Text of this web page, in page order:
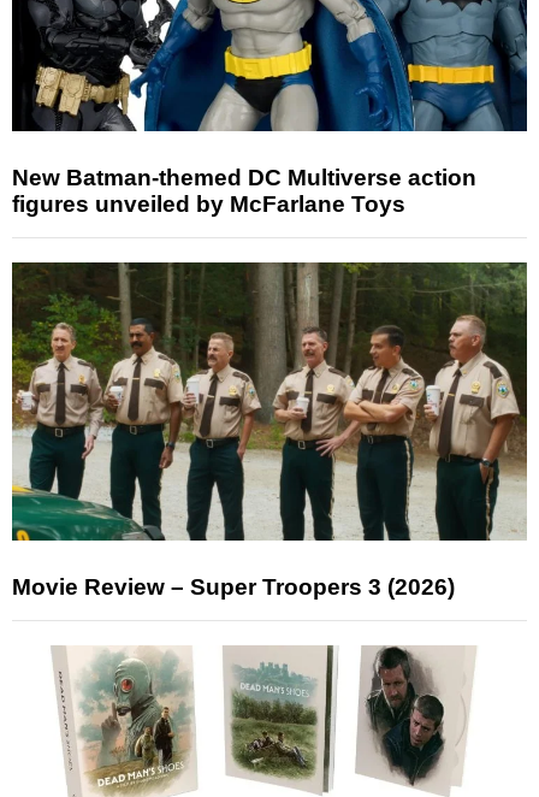
New Batman-themed DC Multiverse action
figures unveiled by McFarlane Toys
Movie Review – Super Troopers 3 (2026)